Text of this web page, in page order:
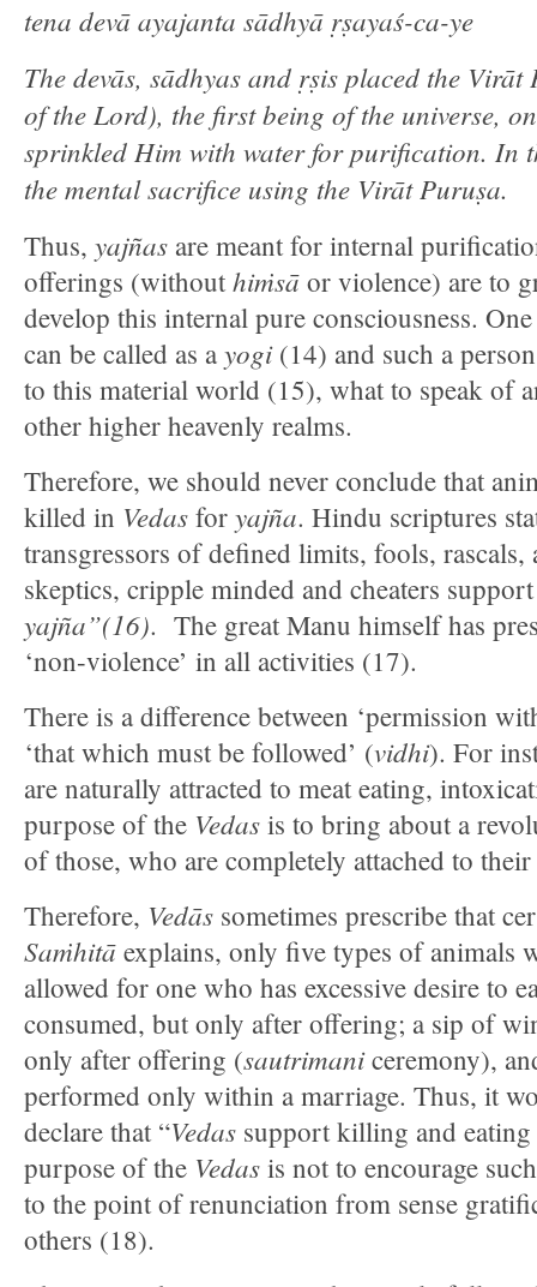
tena devā ayajanta sādhyā ṛṣayaś-ca-ye
The devās, sādhyas and ṛṣis placed the
of the Lord), the first being of the universe,
sprinkled Him with water for purification. In
the mental sacrifice using the Virāt Puruṣa.
Thus, yajñas are meant for internal
offerings (withouthiṁsā or violence) are to
develop this internal pure consciousness.
can be called as a yogi(14) and such a
to this material world (15), what to speak of
other higher heavenly realms.
Therefore, we should never conclude that
killed in Vedas for yajña. Hindu scriptures
transgressors of defined limits, fools, rascals,
skeptics, cripple minded and cheaters
yajña”(16). The great Manu himself has
‘non-violence’ in all activities (17).
There is a difference between ‘permission
‘that which must be followed’ (vidhi). For
are naturally attracted to meat eating,
purpose of the Vedas is to bring about a
of those, who are completely attached to their
Therefore, Vedās sometimes prescribe that
Saṁhitā explains, only five types of animals
allowed for one who has excessive desire to
consumed, but only after offering; a sip of
only after offering (sautrimaniceremony),
performed only within a marriage. Thus, it
declare that “Vedas support killing and eating
purpose of the Vedas is not to encourage
to the point of renunciation from sense
others (18).